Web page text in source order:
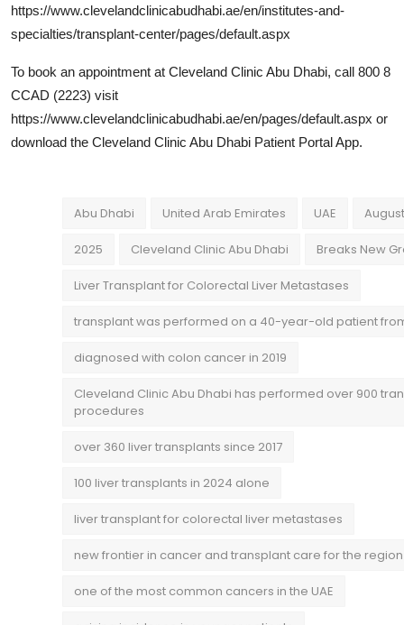
https://www.clevelandclinicabudhabi.ae/en/institutes-and-
specialties/transplant-center/pages/default.aspx
To book an appointment at Cleveland Clinic Abu Dhabi, call 800 8
CCAD (2223) visit
https://www.clevelandclinicabudhabi.ae/en/pages/default.aspx or
download the Cleveland Clinic Abu Dhabi Patient Portal App.
Abu Dhabi United Arab Emirates UAE
2025 Cleveland Clinic Abu Dhabi Breaks New
Liver Transplant for Colorectal Liver Metastases
transplant was performed on a 40-year-old patient
diagnosed with colon cancer in 2019
Cleveland Clinic Abu Dhabi has performed over 900
procedures
over 360 liver transplants since 2017
100 liver transplants in 2024 alone
liver transplant for colorectal liver metastases
new frontier in cancer and transplant care for the region
one of the most common cancers in the UAE